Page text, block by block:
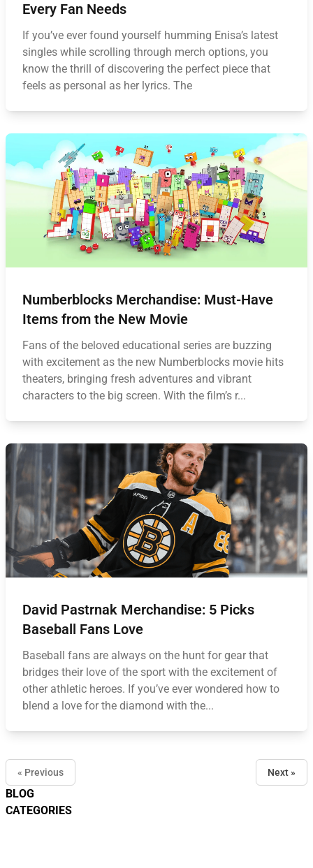
BLOG
CATEGORIES
Every Fan Needs
If you’ve ever found yourself humming Enisa’s latest
singles while scrolling through merch options, you
know the thrill of discovering the perfect piece that
feels as personal as her lyrics. The
Numberblocks Merchandise: Must-Have
Items from the New Movie
Fans of the beloved educational series are buzzing
with excitement as the new Numberblocks movie hits
theaters, bringing fresh adventures and vibrant
characters to the big screen. With the film’s r...
David Pastrnak Merchandise: 5 Picks
Baseball Fans Love
Baseball fans are always on the hunt for gear that
bridges their love of the sport with the excitement of
other athletic heroes. If you’ve ever wondered how to
blend a love for the diamond with the...
« Previous Next »